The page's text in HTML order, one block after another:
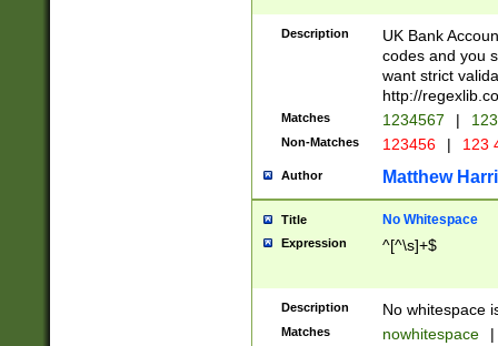
Description
UK Bank
codes and you
want strict
http://
Matches 1234567 |
Non-Matches 123456 | 123
Author Matthew
Title No Whitespace
Expression ^[^\s]+$
Description No whitespace
Matches nowhitespace |